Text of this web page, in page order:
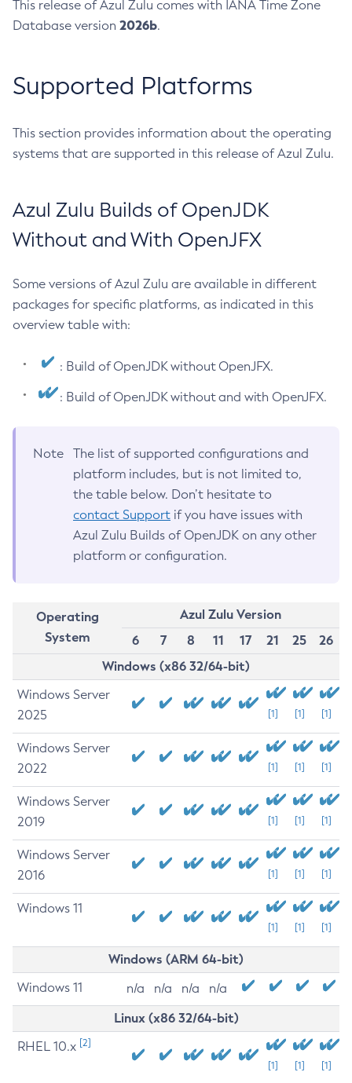
This release of Azul Zulu comes with IANA Time Zone
Database version 2026b.
Supported Platforms
This section provides information about the operating
systems that are supported in this release of Azul Zulu.
Azul Zulu Builds of OpenJDK
Without and With OpenJFX
Some versions of Azul Zulu are available in different
packages for specific platforms, as indicated in this
overview table with:
: Build of OpenJDK without OpenJFX.
: Build of OpenJDK without and with OpenJFX.
Note
The list of supported configurations and
platform includes, but is not limited to,
the table below. Don’t hesitate to
contact Support if you have issues with
Azul Zulu Builds of OpenJDK on any other
platform or configuration.
Operating
System
Azul Zulu Version
6
7 8 11 17 21 25
26
Windows (x86 32/64-bit)
Windows Server
2025
[1] [1] [1]
Windows Server
2022
[1] [1] [1]
Windows Server
2019
[1] [1] [1]
Windows Server
2016
[1] [1] [1]
Windows 11
[1] [1] [1]
Windows (ARM 64-bit)
Windows 11 n/a n/a n/a n/a
Linux (x86 32/64-bit)
RHEL 10.x [2]
[1] [1] [1]